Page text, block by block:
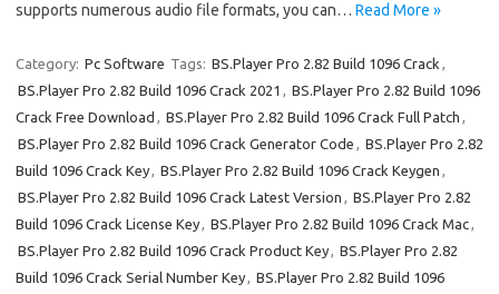
supports numerous audio file formats, you can… Read More »
Category: Pc Software Tags: BS.Player Pro 2.82 Build 1096 Crack ,
BS.Player Pro 2.82 Build 1096 Crack 2021 , BS.Player Pro 2.82 Build 1096
Crack Free Download , BS.Player Pro 2.82 Build 1096 Crack Full Patch ,
BS.Player Pro 2.82 Build 1096 Crack Generator Code , BS.Player Pro 2.82
Build 1096 Crack Key, BS.Player Pro 2.82 Build 1096 Crack Keygen ,
BS.Player Pro 2.82 Build 1096 Crack Latest Version , BS.Player Pro 2.82
Build 1096 Crack License Key, BS.Player Pro 2.82 Build 1096 Crack Mac,
BS.Player Pro 2.82 Build 1096 Crack Product Key, BS.Player Pro 2.82
Build 1096 Crack Serial Number Key, BS.Player Pro 2.82 Build 1096